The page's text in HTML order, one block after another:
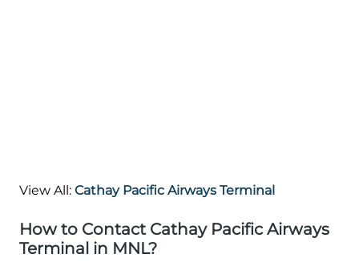
View All: Cathay Pacific Airways Terminal
How to Contact Cathay Pacific Airways
Terminal in MNL?